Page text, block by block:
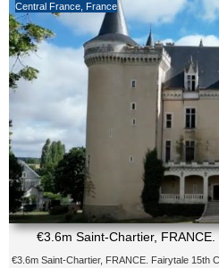
Central France France
€3.6m Saint-Chartier,
€3.6m Saint-Chartier, FRANCE. Fairytale 15th